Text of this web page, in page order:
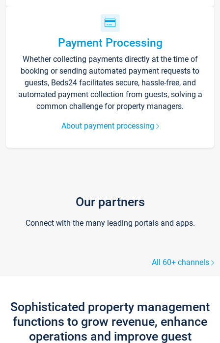
Payment Processing
Whether collecting payments directly at the time of
booking or sending automated payment requests to
guests, Beds24 facilitates secure, hassle-free, and
automated payment collection from guests, solving a
common challenge for property managers.
About payment processing
Our partners
Connect with the many leading portals and apps.
All 60+ channels
Sophisticated property management
functions to grow revenue, enhance
operations and improve guest